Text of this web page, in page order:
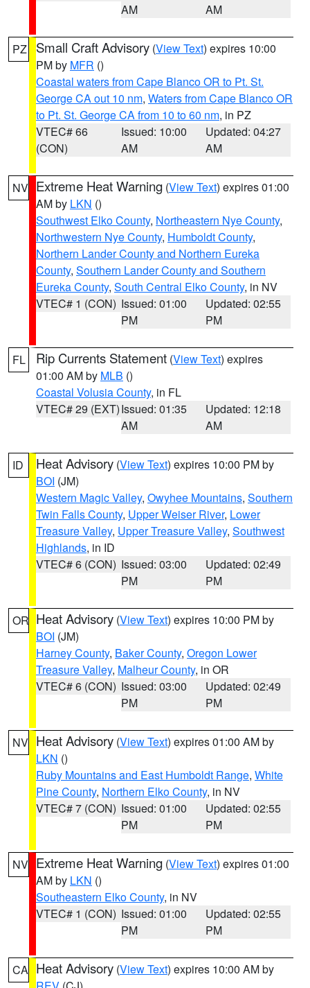
AM
AM
PZ Small Craft Advisory (View Text) expires 10:00
PM by MFR ()
Coastal waters from Cape Blanco OR to Pt. St.
George CA out 10 nm, Waters from Cape Blanco OR
to Pt. St. George CA from 10 to 60 nm, in PZ
VTEC# 66
(CON)
Issued: 10:00
AM
Updated: 04:27
AM
NV Extreme Heat Warning (View Text) expires 01:00
AM by LKN ()
Southwest Elko County, Northeastern Nye County,
Northwestern Nye County, Humboldt County,
Northern Lander County and Northern Eureka
County, Southern Lander County and Southern
Eureka County, South Central Elko County, in NV
VTEC# 1 (CON) Issued: 01:00
PM
Updated: 02:55
PM
FL Rip Currents Statement (View Text) expires
01:00 AM by MLB ()
Coastal Volusia County, in FL
VTEC# 29 (EXT)Issued: 01:35
AM
Updated: 12:18
AM
ID Heat Advisory (View Text) expires 10:00 PM by
BOI (JM)
Western Magic Valley, Owyhee Mountains, Southern
Twin Falls County, Upper Weiser River, Lower
Treasure Valley, Upper Treasure Valley, Southwest
Highlands, in ID
VTEC# 6 (CON) Issued: 03:00
PM
Updated: 02:49
PM
OR Heat Advisory (View Text) expires 10:00 PM by
BOI (JM)
Harney County, Baker County, Oregon Lower
Treasure Valley, Malheur County, in OR
VTEC# 6 (CON) Issued: 03:00
PM
Updated: 02:49
PM
NV Heat Advisory (View Text) expires 01:00 AM by
LKN ()
Ruby Mountains and East Humboldt Range, White
Pine County, Northern Elko County, in NV
VTEC# 7 (CON) Issued: 01:00
PM
Updated: 02:55
PM
NV Extreme Heat Warning (View Text) expires 01:00
AM by LKN ()
Southeastern Elko County, in NV
VTEC# 1 (CON) Issued: 01:00
PM
Updated: 02:55
PM
CA Heat Advisory (View Text) expires 10:00 AM by